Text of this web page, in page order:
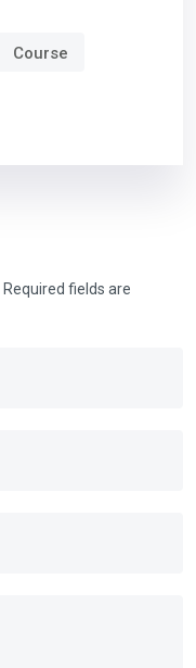
Course
Required fields are